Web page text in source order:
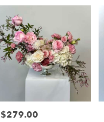
Price:
$279.00